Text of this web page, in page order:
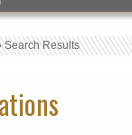
Search Results